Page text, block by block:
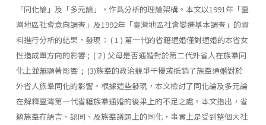
「同化論」及「多元論」，作爲分析的理論架構。本文以1991年「臺
灣地區社會意向調查」及1992年「臺灣地區社會變遷基本調查」的資
料進行分析的結果，發現： ( 1 ) 第一代的省籍通婚僅對通婚的本省女
性造成單方向的影響 ; ( 2 ) 父母是否通婚對於第二代外省人在族羣同
化上並無顯著影響 ; (3)族羣的政治競爭干擾或抵銷了族羣通婚對於
外省人族羣同化的影響。根據這些發現，本文檢討了同化論及多元論
在解釋臺灣第一代省籍族羣通婚的後果上的不足之處。本文指出，省
籍族羣在語言、認同、及族羣議題上的同化，事實上是受到整個大社